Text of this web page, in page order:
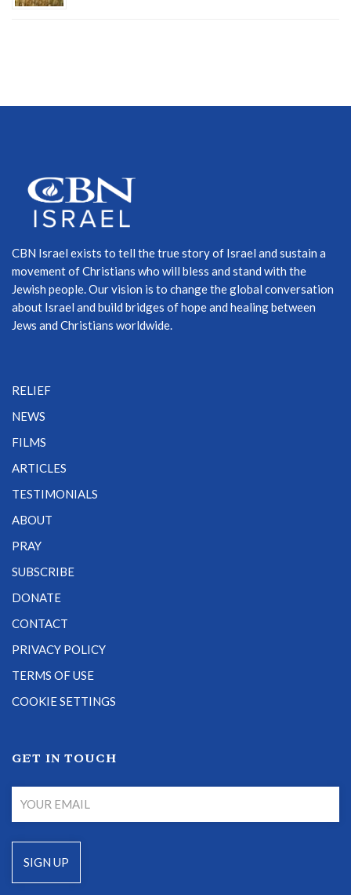
CBN Israel exists to tell the true story of Israel and sustain a
movement of Christians who will bless and stand with the
Jewish people. Our vision is to change the global conversation
about Israel and build bridges of hope and healing between
Jews and Christians worldwide.
RELIEF
NEWS
FILMS
ARTICLES
TESTIMONIALS
ABOUT
PRAY
SUBSCRIBE
DONATE
CONTACT
PRIVACY POLICY
TERMS OF USE
COOKIE SETTINGS
GET IN TOUCH